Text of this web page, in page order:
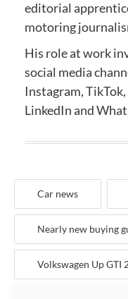
editorial
motoring
His role at work
social media
Instagram,
LinkedIn and
Car news
Nearly new buying
Volkswagen Up GTI